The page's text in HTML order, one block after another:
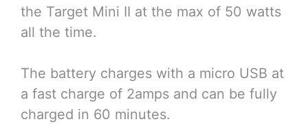
the Target Mini II at the max of 50 watts
all the time.
The battery charges with a micro USB at
a fast charge of 2amps and can be fully
charged in 60 minutes.